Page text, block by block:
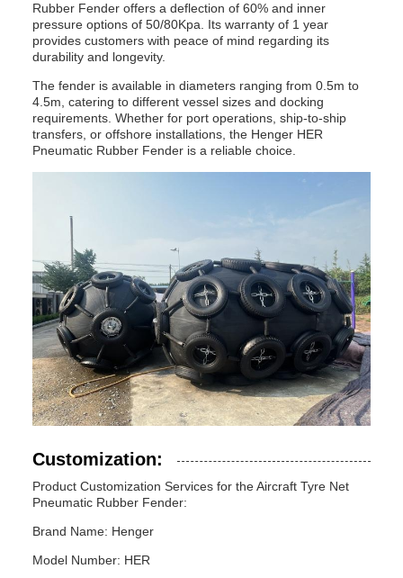
Rubber Fender offers a deflection of 60% and inner
pressure options of 50/80Kpa. Its warranty of 1 year
provides customers with peace of mind regarding its
durability and longevity.
The fender is available in diameters ranging from 0.5m to
4.5m, catering to different vessel sizes and docking
requirements. Whether for port operations, ship-to-ship
transfers, or offshore installations, the Henger HER
Pneumatic Rubber Fender is a reliable choice.
Customization:
Product Customization Services for the Aircraft Tyre Net
Pneumatic Rubber Fender:
Brand Name: Henger
Model Number: HER